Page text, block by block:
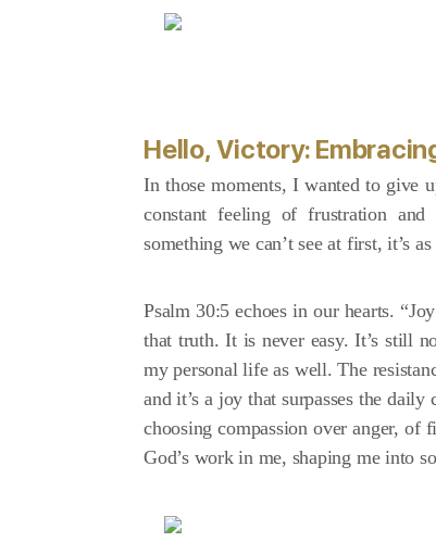
Hello, Victory:
In those moments, I wanted to give
constant feeling of frustration and
something we can’t see at first, it’s
Psalm 30:5 echoes in our hearts.
that truth. It is never easy. It’s still
my personal life as well. The
and it’s a joy that surpasses the
choosing compassion over anger,
God’s work in me, shaping me into